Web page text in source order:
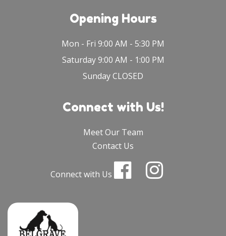
Opening Hours
Mon - Fri 9:00 AM - 5:30 PM
Saturday 9:00 AM - 1:00 PM
Sunday CLOSED
Connect with Us!
Meet Our Team
Contact Us
Connect with Us